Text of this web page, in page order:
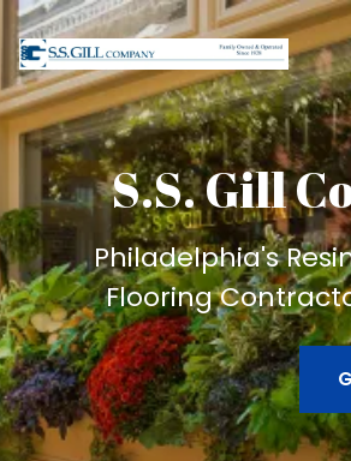
S.S. Gill
Philadelphia's
Flooring